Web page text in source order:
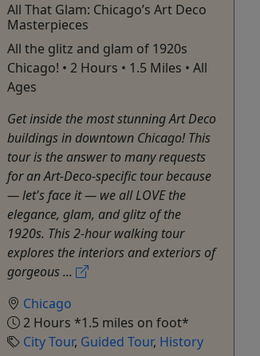
All That Glam: Chicago’s Art Deco
Masterpieces
All the glitz and glam of 1920s
Chicago! • 2 Hours • 1.5 Miles • All
Ages
Get inside the most stunning Art Deco
buildings in downtown Chicago! This
tour is the answer to many requests
for an Art-Deco-specific tour because
— let's face it — we all LOVE the
elegance, glam, and glitz of the
1920s. This 2-hour walking tour
explores the interiors and exteriors of
gorgeous ...
Chicago
2 Hours *1.5 miles on foot*
City Tour, Guided Tour, History